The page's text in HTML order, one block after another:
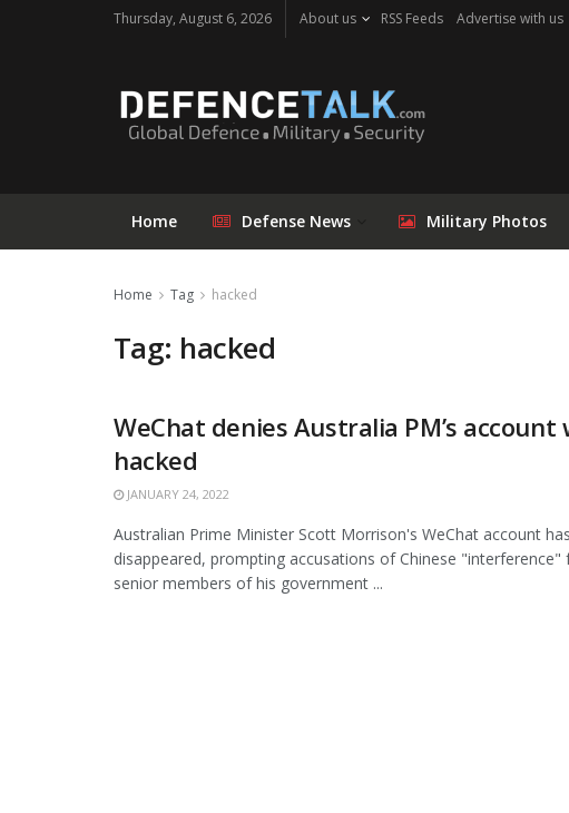
Thursday, August 6, 2026 About us RSS Feeds Advertise with us
Home Defense News Military Photos
Home Tag hacked
Tag: hacked
WeChat denies Australia PM’s account
hacked
JANUARY 24, 2022
Australian Prime Minister Scott Morrison's WeChat account has
disappeared, prompting accusations of Chinese "interference"
senior members of his government ...